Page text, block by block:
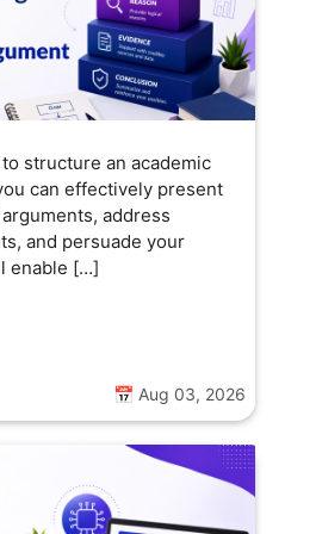
structure an academic
can effectively present
address
and persuade your
enable […]
📅 Aug 03, 2026